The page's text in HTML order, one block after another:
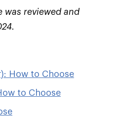
was reviewed and
How to Choose
to Choose